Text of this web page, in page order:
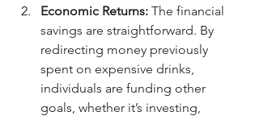
Economic Returns: The financial
savings are straightforward. By
redirecting money previously
spent on expensive drinks,
individuals are funding other
goals, whether it’s investing,